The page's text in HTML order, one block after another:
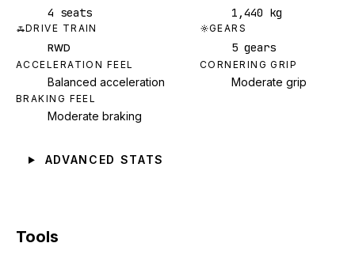
4 seats 1,440 kg
DRIVE TRAIN
RWD
GEARS
5 gears
ACCELERATION FEEL
Balanced acceleration
CORNERING GRIP
Moderate grip
BRAKING FEEL
Moderate braking
ADVANCED STATS
Tools